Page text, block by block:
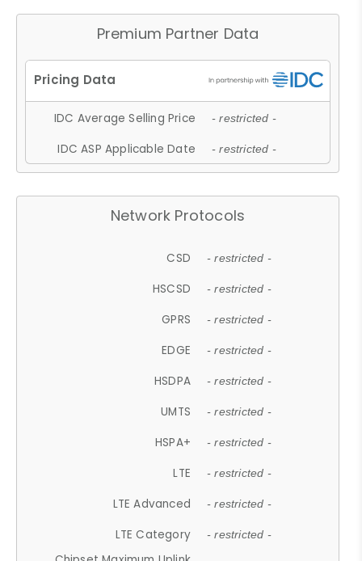
Premium Partner Data
IDC Average Selling Price - restricted -
IDC ASP Applicable Date - restricted -
Network Protocols
CSD - restricted -
HSCSD - restricted -
GPRS - restricted -
EDGE - restricted -
HSDPA - restricted -
UMTS - restricted -
HSPA+ - restricted -
LTE - restricted -
LTE Advanced - restricted -
LTE Category - restricted -